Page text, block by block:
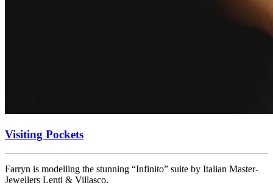
Visiting Pockets
Farryn is modelling the stunning “Infinito” suite by Italian Master-
Jewellers Lenti & Villasco.